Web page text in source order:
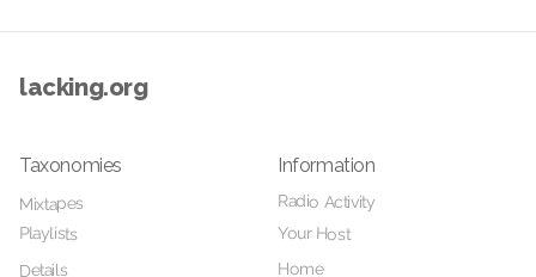
lacking.org
Taxonomies
Mixtapes
Playlists
Details
Information
Radio Activity
Your Host
Home